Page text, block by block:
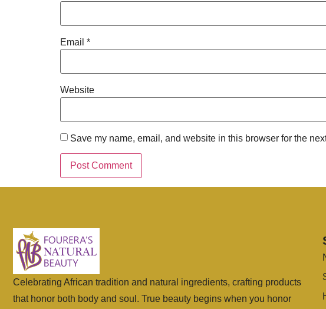
Email *
Website
Save my name, email, and website in this browser for the
Celebrating African tradition and natural ingredients, crafting products
that honor both body and soul. True beauty begins when you honor